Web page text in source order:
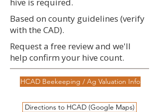
Based on county guidelines (verify
with the CAD).
Request a free review and we'll
help confirm your hive count.
HCAD Beekeeping / Ag Valuation Info
Directions to HCAD (Google Maps)